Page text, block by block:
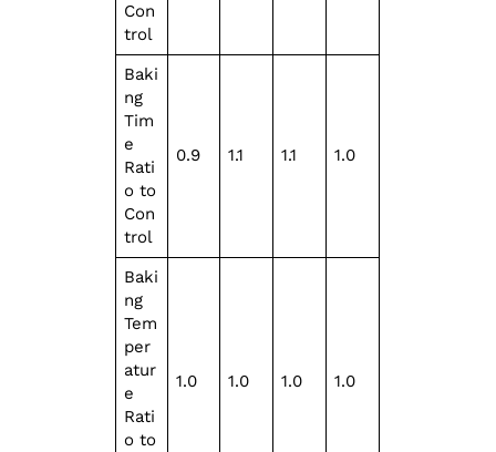
Con
trol
Baki
ng
Tim
e
Rati
o to
Con
trol
0.9 1.1 1.1 1.0
Baki
ng
Tem
per
atur
e
Rati
o to
1.0 1.0 1.0 1.0